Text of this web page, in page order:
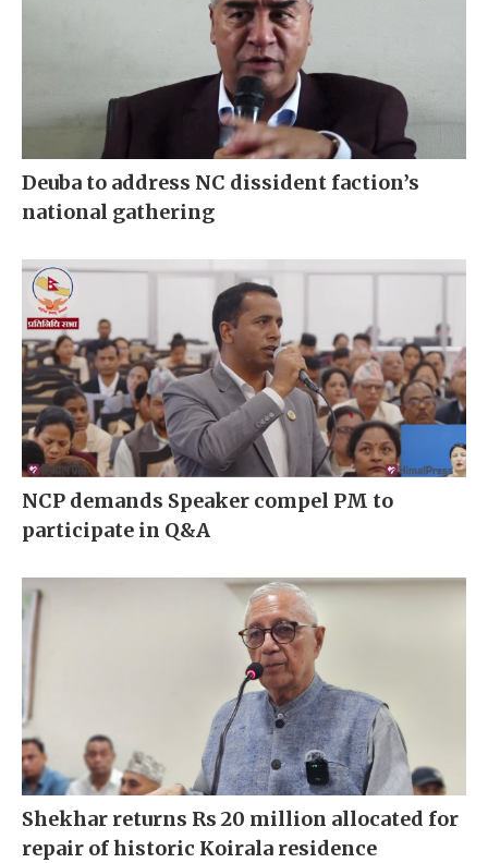
Deuba to address NC dissident faction’s
national gathering
NCP demands Speaker compel PM to
participate in Q&A
Shekhar returns Rs 20 million allocated for
repair of historic Koirala residence